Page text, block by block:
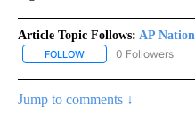
Article Topic Follows: AP
FOLLOW FOLLOW "AP
0 Followers
Jump to comments ↓